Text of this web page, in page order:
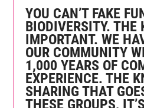
YOU CAN’T FAKE
BIODIVERSITY. THE
IMPORTANT. WE
OUR COMMUNITY
1,000 YEARS OF
EXPERIENCE. THE
SHARING THAT
THESE GROUPS,